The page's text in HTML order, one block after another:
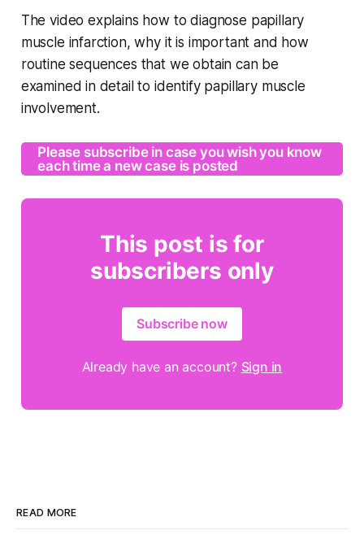
The video explains how to diagnose papillary
muscle infarction, why it is important and how
routine sequences that we obtain can be
examined in detail to identify papillary muscle
involvement.
Please subscribe in case you wish you know
each time a new case is posted
This post is for
subscribers only
Subscribe now
Already have an account? Sign in
READ MORE